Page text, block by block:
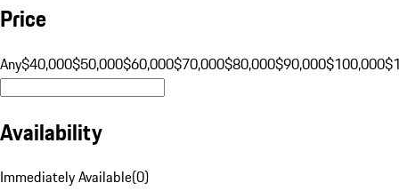
Price
Any$40,000$50,000$60,000$70,000$80,000$90,000$100,000
Availability
Immediately Available(0)